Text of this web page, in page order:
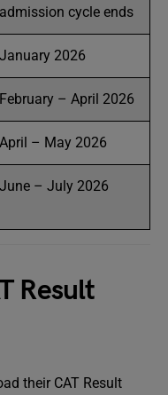
admission cycle ends
January 2026
February – April 2026
April – May 2026
June – July 2026
Result
their CAT Result